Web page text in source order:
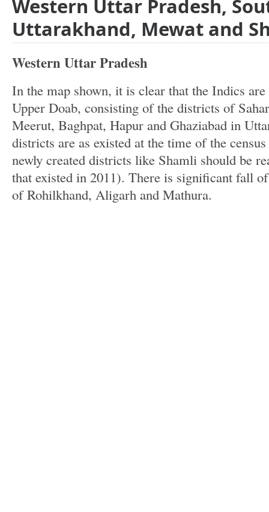
Western Uttar Pradesh,
Uttarakhand, Mewat and
Western Uttar Pradesh
In the map shown, it is clear that the Indics
Upper Doab, consisting of the districts of
Meerut, Baghpat, Hapur and Ghaziabad in
districts are as existed at the time of the
newly created districts like Shamli should be
that existed in 2011). There is significant fall
of Rohilkhand, Aligarh and Mathura.